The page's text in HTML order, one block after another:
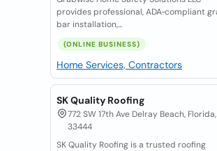
provides professional, ADA‑compliant
bar installation,...
(ONLINE BUSINESS)
Home Services, Contractors
SK Quality Roofing
772 SW 17th Ave Delray Beach, Florida,
33444
SK Quality Roofing is a trusted roofing